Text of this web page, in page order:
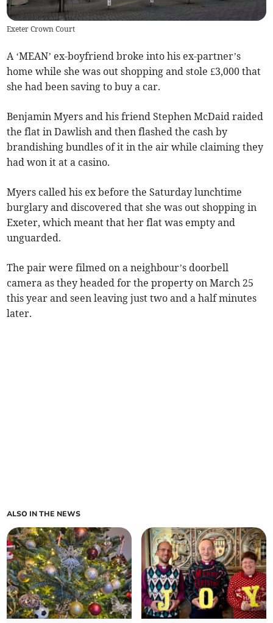
Exeter Crown Court
A ‘MEAN’ ex-boyfriend broke into his ex-partner’s
home while she was out shopping and stole £3,000 that
she had been saving to buy a car.
Benjamin Myers and his friend Stephen McDaid raided
the flat in Dawlish and then flashed the cash by
brandishing bundles of it in the air while claiming they
had won it at a casino.
Myers called his ex before the Saturday lunchtime
burglary and discovered that she was out shopping in
Exeter, which meant that her flat was empty and
unguarded.
The pair were filmed on a neighbour’s doorbell
camera as they headed for the property on March 25
this year and seen leaving just two and a half minutes
later.
ALSO IN THE NEWS